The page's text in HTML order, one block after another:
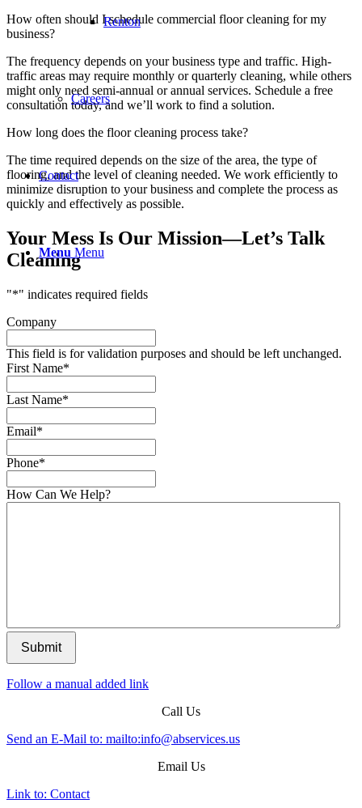
Renton
Careers
Contact
Menu Menu
How often should I schedule commercial floor cleaning for my
business?
The frequency depends on your business type and traffic. High-
traffic areas may require monthly or quarterly cleaning, while others
might only need semi-annual or annual services. Schedule a free
consultation today, and we’ll work to find a solution.
How long does the floor cleaning process take?
The time required depends on the size of the area, the type of
flooring, and the level of cleaning needed. We work efficiently to
minimize disruption to your business and complete the process as
quickly and effectively as possible.
Your Mess Is Our Mission—Let’s Talk
Cleaning
"*" indicates required fields
Company
This field is for validation purposes and should be left unchanged.
First Name*
Last Name*
Email*
Phone*
How Can We Help?
Submit
Follow a manual added link
Call Us
Send an E-Mail to: mailto:info@abservices.us
Email Us
Link to: Contact